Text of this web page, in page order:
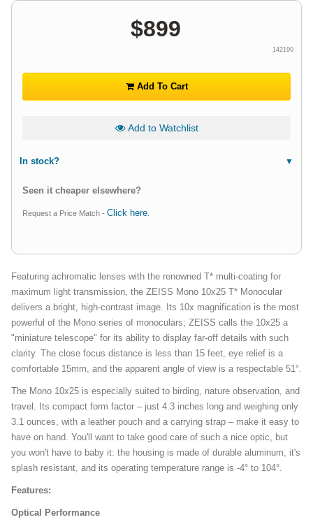
$899
142190
Add To Cart
Add to Watchlist
In stock?
Seen it cheaper elsewhere?
Request a Price Match - Click here
Featuring achromatic lenses with the renowned T* multi-coating for
maximum light transmission, the ZEISS Mono 10x25 T* Monocular
delivers a bright, high-contrast image. Its 10x magnification is the most
powerful of the Mono series of monoculars; ZEISS calls the 10x25 a
"miniature telescope" for its ability to display far-off details with such
clarity. The close focus distance is less than 15 feet, eye relief is a
comfortable 15mm, and the apparent angle of view is a respectable 51°.
The Mono 10x25 is especially suited to birding, nature observation, and
travel. Its compact form factor – just 4.3 inches long and weighing only
3.1 ounces, with a leather pouch and a carrying strap – make it easy to
have on hand. You'll want to take good care of such a nice optic, but
you won't have to baby it: the housing is made of durable aluminum, it's
splash resistant, and its operating temperature range is -4° to 104°.
Features:
Optical Performance